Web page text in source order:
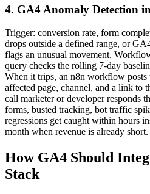
4. GA4 Anomaly Detection
Trigger: conversion rate, form
drops outside a defined range, or
flags an unusual movement.
query checks the rolling 7-day
When it trips, an n8n workflow posts
affected page, channel, and a link to
call marketer or developer responds
forms, busted tracking, bot traffic
regressions get caught within hours
month when revenue is already short.
How GA4 Should
Stack